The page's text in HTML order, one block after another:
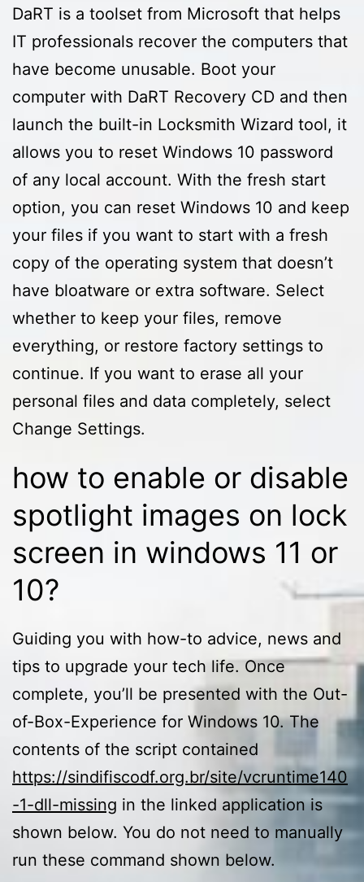
DaRT is a toolset from Microsoft that helps
IT professionals recover the computers that
have become unusable. Boot your
computer with DaRT Recovery CD and then
launch the built-in Locksmith Wizard tool, it
allows you to reset Windows 10 password
of any local account. With the fresh start
option, you can reset Windows 10 and keep
your files if you want to start with a fresh
copy of the operating system that doesn’t
have bloatware or extra software. Select
whether to keep your files, remove
everything, or restore factory settings to
continue. If you want to erase all your
personal files and data completely, select
Change Settings.
how to enable or disable
spotlight images on lock
screen in windows 11 or
10?
Guiding you with how-to advice, news and
tips to upgrade your tech life. Once
complete, you’ll be presented with the Out-
of-Box-Experience for Windows 10. The
contents of the script contained
https://sindifiscodf.org.br/site/vcruntime140
-1-dll-missing in the linked application is
shown below. You do not need to manually
run these command shown below.